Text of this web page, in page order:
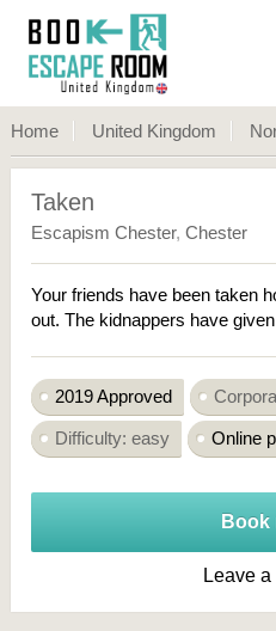
Home United Kingdom
Taken
Escapism Chester, Chester
Your friends have been taken
out. The kidnappers have
2019 Approved
Difficulty: easy Online
Book
Leave